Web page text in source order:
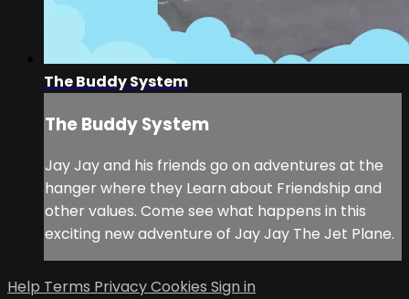
The Buddy System
The Buddy System
Jay Jay and his friends go on adventures at the
hanger where they Learn about Friendship and
other values. Come see what happens in this
exciting new adventure of Jay Jay The Jet Plane.
Help Terms PrivacyCookies Sign in